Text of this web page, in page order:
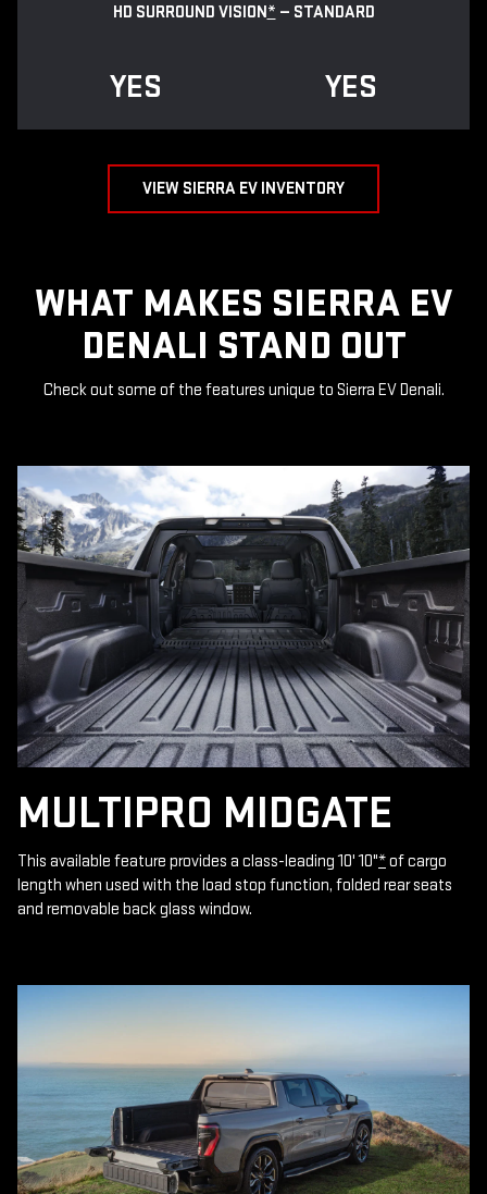
HD SURROUND VISION* — STANDARD
YES YES
VIEW SIERRA EV INVENTORY
WHAT MAKES SIERRA EV
DENALI STAND OUT
Check out some of the features unique to Sierra EV Denali.
MULTIPRO MIDGATE
This available feature provides a class-leading 10' 10"*of cargo
length when used with the load stop function, folded rear seats
and removable back glass window.